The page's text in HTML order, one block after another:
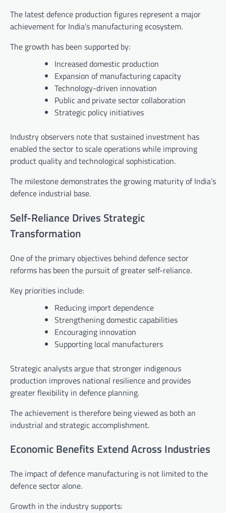
The latest defence production figures represent a major
achievement for India’s manufacturing ecosystem.
The growth has been supported by:
Increased domestic production
Expansion of manufacturing capacity
Technology-driven innovation
Public and private sector collaboration
Strategic policy initiatives
Industry observers note that sustained investment has
enabled the sector to scale operations while improving
product quality and technological sophistication.
The milestone demonstrates the growing maturity of India’s
defence industrial base.
Self-Reliance Drives Strategic
Transformation
One of the primary objectives behind defence sector
reforms has been the pursuit of greater self-reliance.
Key priorities include:
Reducing import dependence
Strengthening domestic capabilities
Encouraging innovation
Supporting local manufacturers
Strategic analysts argue that stronger indigenous
production improves national resilience and provides
greater flexibility in defence planning.
The achievement is therefore being viewed as both an
industrial and strategic accomplishment.
Economic Benefits Extend Across Industries
The impact of defence manufacturing is not limited to the
defence sector alone.
Growth in the industry supports: